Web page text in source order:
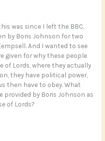
was since I left the BBC,
by Boris Johnson for two
And I wanted to see
given for why these people
of Lords, where they actually
they have political power,
then have to obey. What
provided by Boris Johnson as
of Lords?